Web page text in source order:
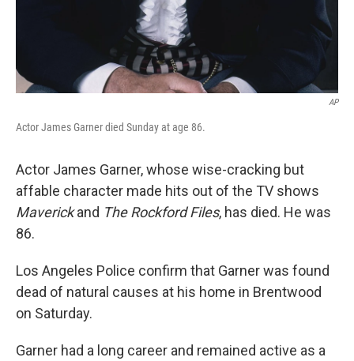
AP
Actor James Garner died Sunday at age 86.
Actor James Garner, whose wise-cracking but
affable character made hits out of the TV shows
Maverickand The Rockford Files, has died. He was
86.
Los Angeles Police confirm that Garner was found
dead of natural causes at his home in Brentwood
on Saturday.
Garner had a long career and remained active as a